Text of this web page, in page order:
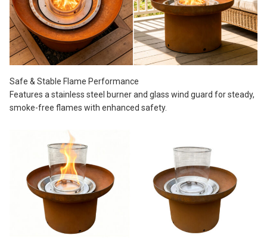
Safe & Stable Flame Performance
Features a stainless steel burner and glass wind guard for steady,
smoke-free flames with enhanced safety.